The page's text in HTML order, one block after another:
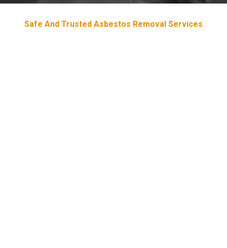
Safe And Trusted Asbestos Removal Services